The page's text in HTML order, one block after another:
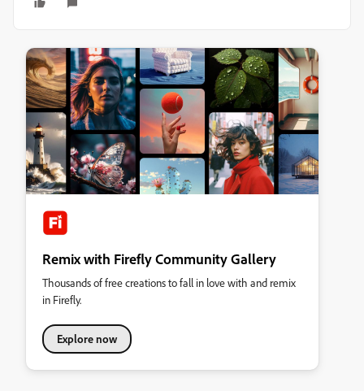
Remix with Firefly Community Gallery
Thousands of free creations to fall in love with and remix
in Firefly.
Explore now